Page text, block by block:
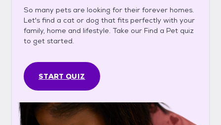
So many pets are looking for their forever homes.
Let's find a cat or dog that fits perfectly with your
family, home and lifestyle. Take our Find a Pet quiz
to get started.
START QUIZ